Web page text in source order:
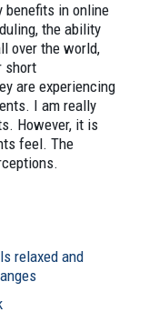
benefits in online
the ability
over the world,
short
are experiencing
I am really
However, it is
feel. The
relaxed and